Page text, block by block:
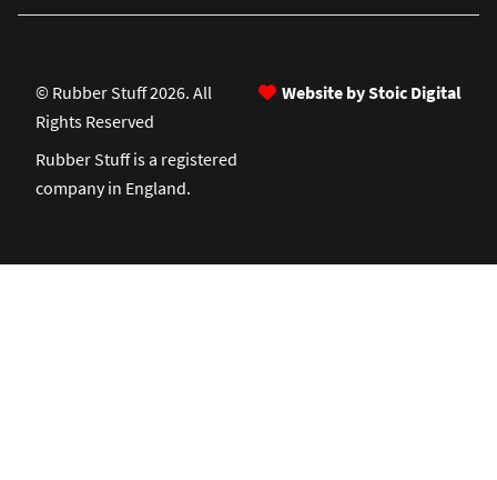
© Rubber Stuff 2026. All
Rights Reserved
Rubber Stuff is a registered
company in England.
Website by Stoic Digital